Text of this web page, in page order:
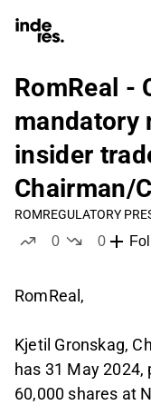
RomReal -
mandatory
insider
Chairman/
ROMREGULATORY
0
0
RomReal,
Kjetil Gronskag,
has 31 May 2024,
60,000 shares at